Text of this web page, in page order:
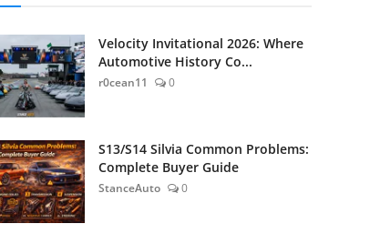
Velocity Invitational 2026: Where
Automotive History Co...
r0cean11 0
S13/S14 Silvia Common Problems:
Complete Buyer Guide
StanceAuto 0